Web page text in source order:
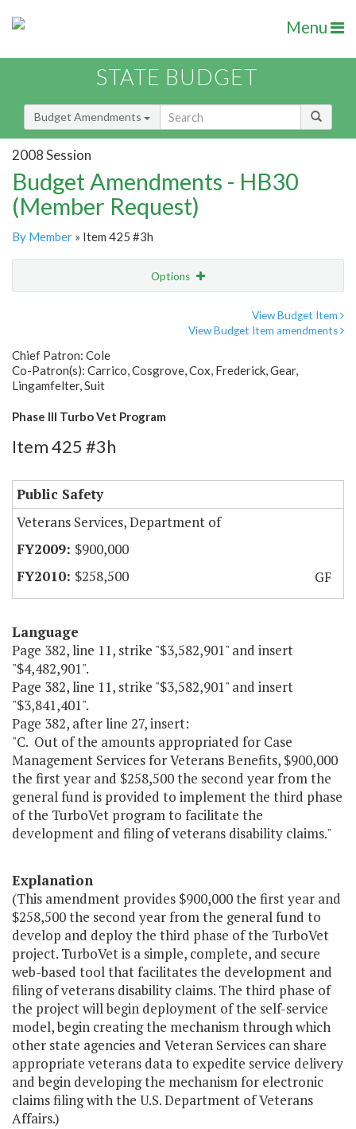
Menu
STATE BUDGET
Budget Amendments
2008 Session
Budget Amendments - HB30
(Member Request)
By Member » Item 425 #3h
Options
View Budget Item
View Budget Item amendments
Chief Patron: Cole
Co-Patron(s): Carrico, Cosgrove, Cox, Frederick, Gear,
Lingamfelter, Suit
Phase III Turbo Vet Program
Item 425 #3h
Public Safety
Veterans Services, Department of
$900,000
$258,500
GF
Language
Page 382, line 11, strike "$3,582,901" and insert
"$4,482,901".
Page 382, line 11, strike "$3,582,901" and insert
"$3,841,401".
Page 382, after line 27, insert:
"C. Out of the amounts appropriated for Case
Management Services for Veterans Benefits, $900,000
the first year and $258,500 the second year from the
general fund is provided to implement the third phase
of the TurboVet program to facilitate the
development and filing of veterans disability claims."
Explanation
(This amendment provides $900,000 the first year and
$258,500 the second year from the general fund to
develop and deploy the third phase of the TurboVet
project. TurboVet is a simple, complete, and secure
web-based tool that facilitates the development and
filing of veterans disability claims. The third phase of
the project will begin deployment of the self-service
model, begin creating the mechanism through which
other state agencies and Veteran Services can share
appropriate veterans data to expedite service delivery
and begin developing the mechanism for electronic
claims filing with the U.S. Department of Veterans
Affairs.)